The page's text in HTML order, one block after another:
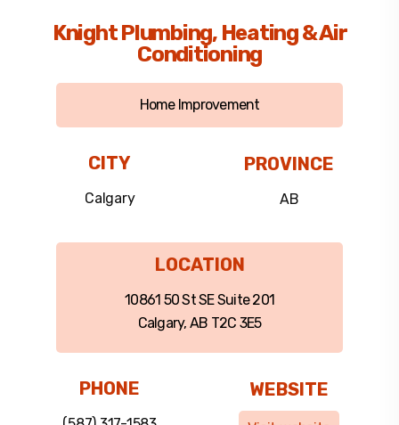
Knight Plumbing, Heating & Air
Conditioning
Home Improvement
CITY
Calgary
PROVINCE
AB
LOCATION
10861 50 St SE Suite 201
Calgary, AB T2C 3E5
PHONE WEBSITE